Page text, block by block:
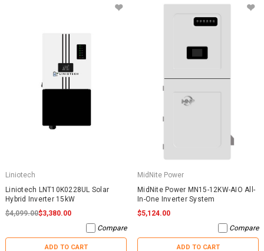
Liniotech
Liniotech LNT10K0228UL Solar
Hybrid Inverter 15kW
$4,099.00$3,380.00
Compare
ADD TO CART
MidNite Power
MidNite Power MN15-12KW-AIO All-
In-One Inverter System
$5,124.00
Compare
ADD TO CART